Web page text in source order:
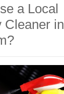
a Local
Cleaner in